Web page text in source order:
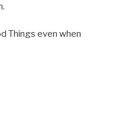
Things even when